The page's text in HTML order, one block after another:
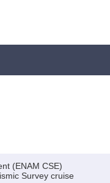
(ENAM CSE)
Survey cruise